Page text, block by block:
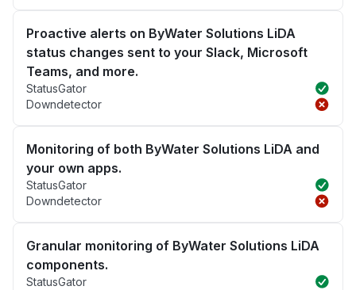
Proactive alerts on ByWater Solutions LiDA
status changes sent to your Slack, Microsoft
Teams, and more.
StatusGator
Downdetector
Monitoring of both ByWater Solutions LiDA and
your own apps.
StatusGator
Downdetector
Granular monitoring of ByWater Solutions LiDA
components.
StatusGator